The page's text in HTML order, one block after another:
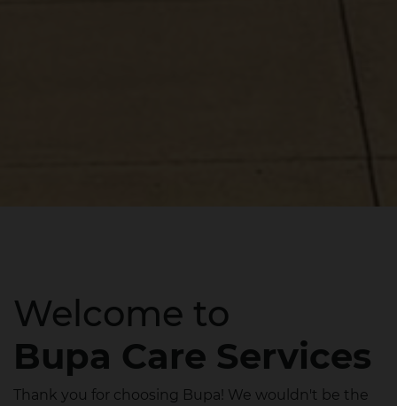
Welcome to
Bupa Care Services
Thank you for choosing Bupa! We wouldn't be the